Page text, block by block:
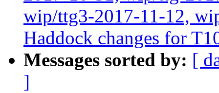
wip/ttg3-2017-11-12,
Haddock changes for
Messages sorted by: [
]